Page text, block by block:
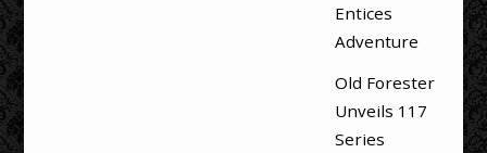
Entices
Adventure
Old Forester
Unveils 117
Series